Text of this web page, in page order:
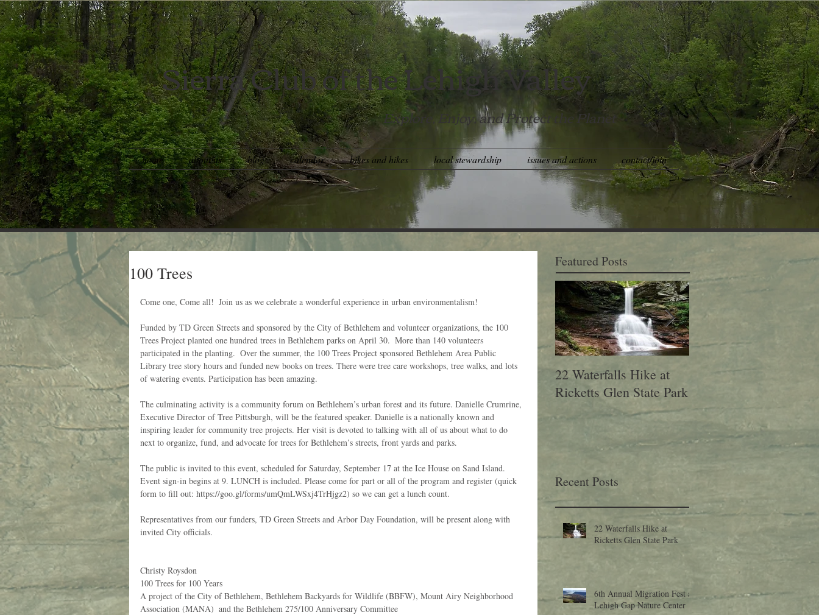
Sierra Club of the Lehigh Valley
Explore, Enjoy, and Protect the Planet
home about us blog calendar bikes and hikes local stewardship issues and actions contact/join
100 Trees
Come one, Come all!  Join us as we celebrate a wonderful experience in urban environmentalism!
Funded by TD Green Streets and sponsored by the City of Bethlehem and volunteer organizations, the 100
Trees Project planted one hundred trees in Bethlehem parks on April 30.  More than 140 volunteers
participated in the planting.  Over the summer, the 100 Trees Project sponsored Bethlehem Area Public
Library tree story hours and funded new books on trees. There were tree care workshops, tree walks, and lots
of watering events. Participation has been amazing.
The culminating activity is a community forum on Bethlehem’s urban forest and its future. Danielle Crumrine,
Executive Director of Tree Pittsburgh, will be the featured speaker. Danielle is a nationally known and
inspiring leader for community tree projects. Her visit is devoted to talking with all of us about what to do
next to organize, fund, and advocate for trees for Bethlehem’s streets, front yards and parks.
The public is invited to this event, scheduled for Saturday, September 17 at the Ice House on Sand Island.
Event sign-in begins at 9. LUNCH is included. Please come for part or all of the program and register (quick
form to fill out: https://goo.gl/forms/umQmLWSxj4TrHjgz2) so we can get a lunch count.
Representatives from our funders, TD Green Streets and Arbor Day Foundation, will be present along with
invited City officials.
Christy Roysdon
100 Trees for 100 Years
A project of the City of Bethlehem, Bethlehem Backyards for Wildlife (BBFW), Mount Airy Neighborhood
Association (MANA)  and the Bethlehem 275/100 Anniversary Committee
Featured Posts
22 Waterfalls Hike at
Ricketts Glen State Park
6th Annual Migration
Nature Center
Recent Posts
22 Waterfalls Hike at
Ricketts Glen State Park
6th Annual Migration Fest at
Lehigh Gap Nature Center